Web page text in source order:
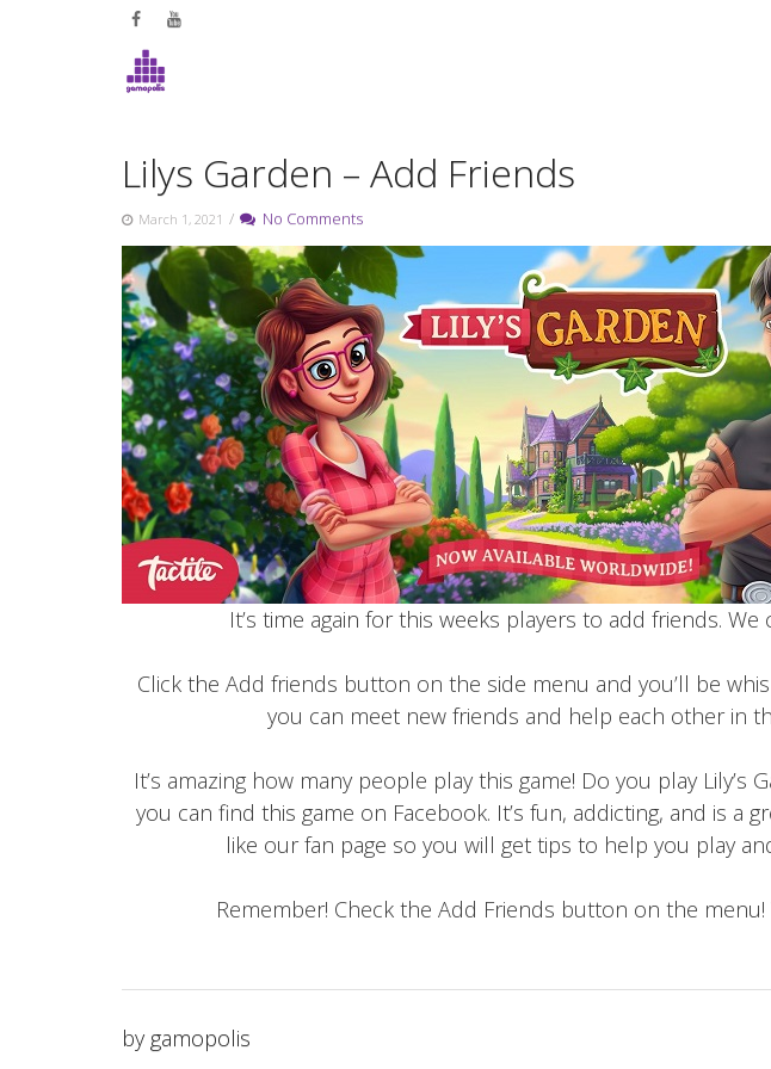
Lilys Garden – Add Friends
March 1, 2021 / No Comments
It’s time again for this weeks players to add friends.
Click the Add friends button on the side menu and you’ll be
you can meet new friends and help each other in
It’s amazing how many people play this game! Do you play Lily’s
you can find this game on Facebook. It’s fun, addicting, and is a
like our fan page so you will get tips to help you play
Remember! Check the Add Friends button on the
by gamopolis